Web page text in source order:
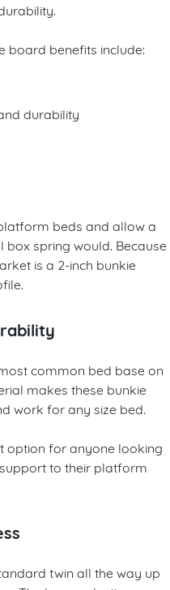
board benefits include:
durability
beds and allow a
spring would. Because
is a 2-inch bunkie
common bed base on
makes these bunkie
work for any size bed.
option for anyone looking
to their platform
twin all the way up